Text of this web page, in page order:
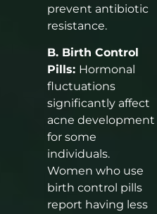
prevent antibiotic
resistance.
B. Birth Control
Pills: Hormonal
fluctuations
significantly affect
acne development
for some
individuals.
Women who use
birth control pills
report having less